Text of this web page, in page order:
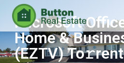
Microsoft
Home &
(EZTV) To𝚛rent